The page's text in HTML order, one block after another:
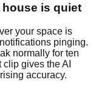
is quiet
your space is
pinging.
normally for ten
gives the AI
accuracy.